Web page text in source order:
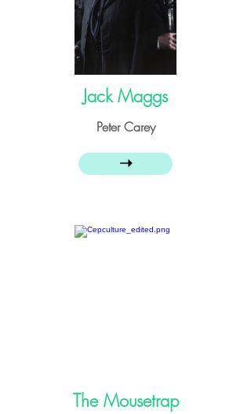
Jack Maggs
Peter Carey
➝
The Mousetrap